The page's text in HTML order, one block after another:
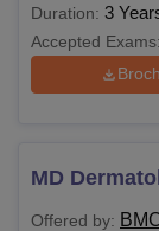
Duration: 3
Accepted Exams:
MD
Offered by: